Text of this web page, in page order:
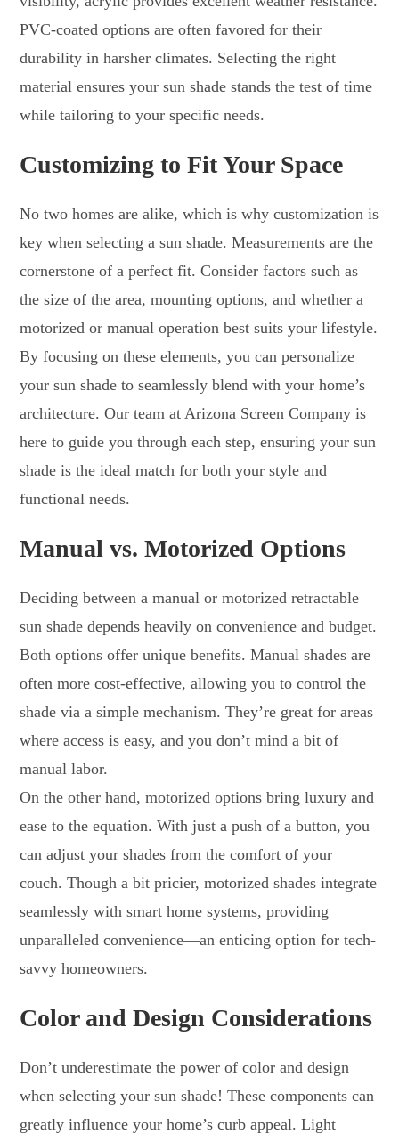
PVC-coated options are often favored for their
durability in harsher climates. Selecting the right
material ensures your sun shade stands the test of time
while tailoring to your specific needs.
Customizing to Fit Your Space
No two homes are alike, which is why customization is
key when selecting a sun shade. Measurements are the
cornerstone of a perfect fit. Consider factors such as
the size of the area, mounting options, and whether a
motorized or manual operation best suits your lifestyle.
By focusing on these elements, you can personalize
your sun shade to seamlessly blend with your home’s
architecture. Our team at Arizona Screen Company is
here to guide you through each step, ensuring your sun
shade is the ideal match for both your style and
functional needs.
Manual vs. Motorized Options
Deciding between a manual or motorized retractable
sun shade depends heavily on convenience and budget.
Both options offer unique benefits. Manual shades are
often more cost-effective, allowing you to control the
shade via a simple mechanism. They’re great for areas
where access is easy, and you don’t mind a bit of
manual labor.
On the other hand, motorized options bring luxury and
ease to the equation. With just a push of a button, you
can adjust your shades from the comfort of your
couch. Though a bit pricier, motorized shades integrate
seamlessly with smart home systems, providing
unparalleled convenience—an enticing option for tech-
savvy homeowners.
Color and Design Considerations
Don’t underestimate the power of color and design
when selecting your sun shade! These components can
greatly influence your home’s curb appeal. Light